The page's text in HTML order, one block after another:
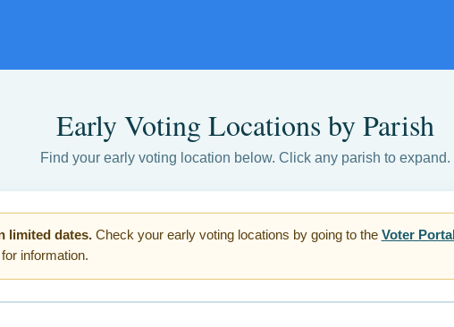
Early Voting Locations by Parish
Find your early voting location below. Click any parish to expand.
limited dates.Check your early voting locations by going to the Voter Portal
information.